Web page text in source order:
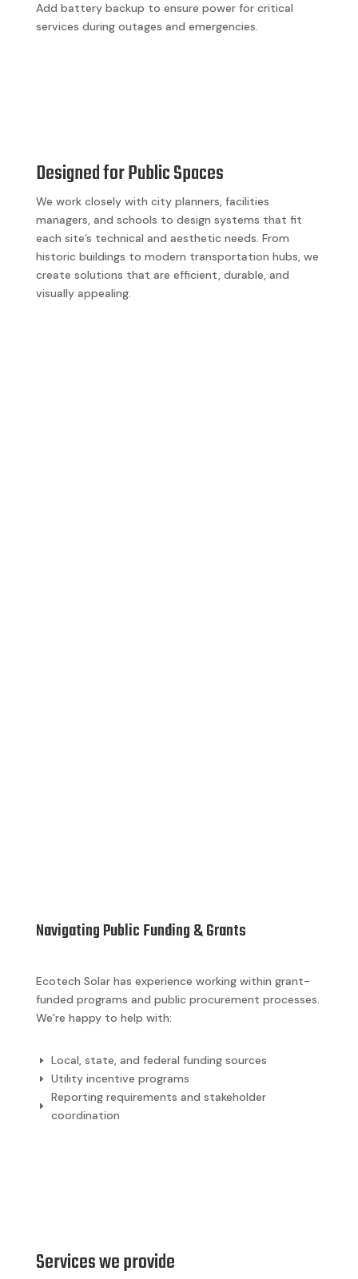
Add battery backup to ensure power for critical
services during outages and emergencies.
Designed for Public Spaces
We work closely with city planners, facilities
managers, and schools to design systems that fit
each site’s technical and aesthetic needs. From
historic buildings to modern transportation hubs, we
create solutions that are efficient, durable, and
visually appealing.
Navigating Public Funding & Grants
Ecotech Solar has experience working within grant-
funded programs and public procurement processes.
We’re happy to help with:
E Local, state, and federal funding sources
E Utility incentive programs
E
Reporting requirements and stakeholder
coordination
Services we provide